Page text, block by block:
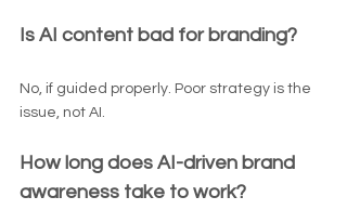
Is AI content bad for branding?
No, if guided properly. Poor strategy is the
issue, not AI.
How long does AI-driven brand
awareness take to work?